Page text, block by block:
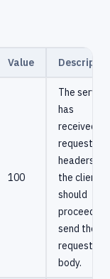
Value
100
The server
has
received
request
headers
the client
should
proceed to
send the
request
body.